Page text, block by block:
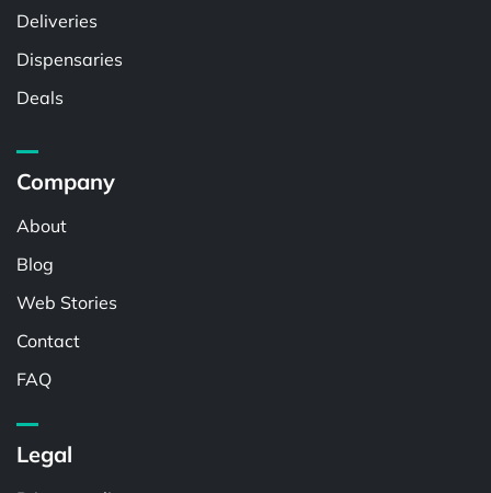
Deliveries
Dispensaries
Deals
Company
About
Blog
Web Stories
Contact
FAQ
Legal